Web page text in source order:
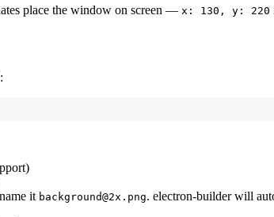
place the window on screen — x: 130, y: 220
it background@2x.png. electron-builder will